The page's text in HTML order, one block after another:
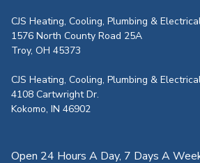
CJS Heating, Cooling, Plumbing &
1576 North County Road 25A
Troy, OH 45373
CJS Heating, Cooling, Plumbing &
4108 Cartwright Dr.
Kokomo, IN 46902
Open 24 Hours A Day, 7 Days A